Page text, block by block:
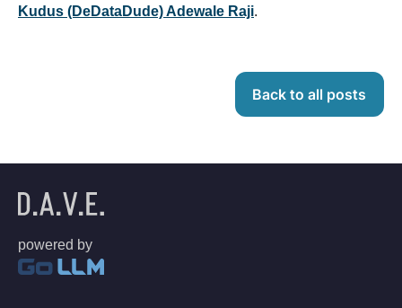
Kudus (DeDataDude) Adewale Raji.
Back to all posts
powered by